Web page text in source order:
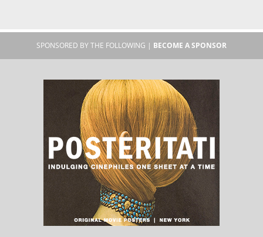
SPONSORED BY THE FOLLOWING | BECOME A SPONSOR